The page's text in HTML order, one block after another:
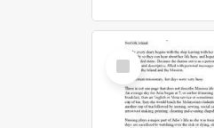
Select
Item